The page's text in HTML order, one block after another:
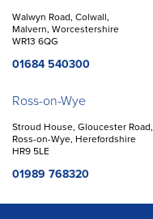
Walwyn Road, Colwall,
Malvern, Worcestershire
WR13 6QG
01684 540300
Ross-on-Wye
Stroud House, Gloucester Road,
Ross-on-Wye, Herefordshire
HR9 5LE
01989 768320